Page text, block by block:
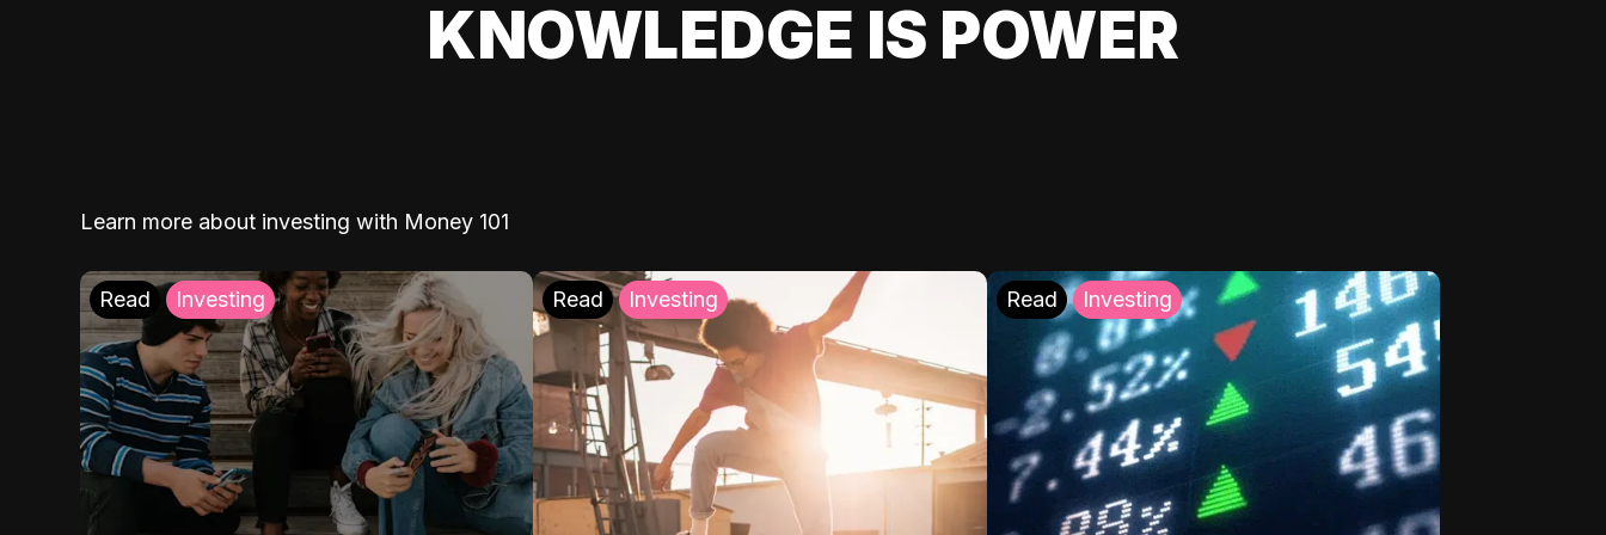
KNOWLEDGE IS POWER
Learn more about investing with Money 101
Read Investing Read Investing Read Investing